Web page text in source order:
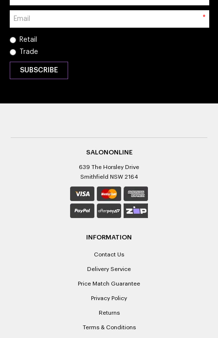
*
Retail
Trade
SALONONLINE
639 The Horsley Drive
Smithfield NSW 2164
INFORMATION
Contact Us
Delivery Service
Price Match Guarantee
Privacy Policy
Returns
Terms & Conditions